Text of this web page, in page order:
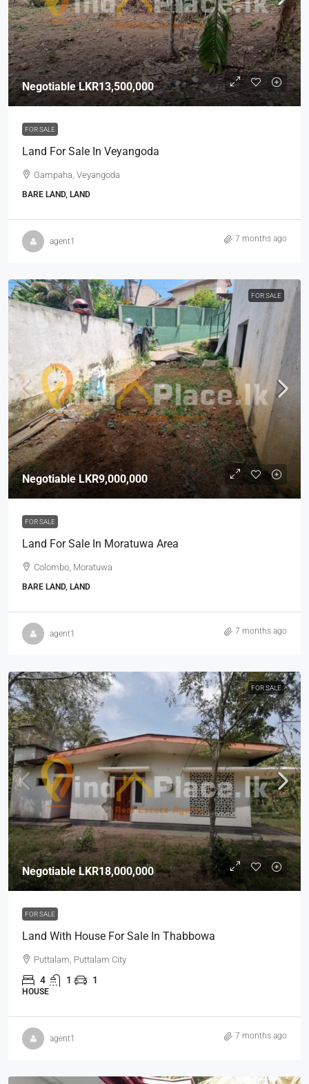
NegotiableLKR13,500,000
FOR SALE
Land For Sale In Veyangoda
Gampaha, Veyangoda
BARE LAND, LAND
agent1 7 months ago
FOR SALE
NegotiableLKR9,000,000
FOR SALE
Land For Sale In Moratuwa Area
Colombo, Moratuwa
BARE LAND, LAND
agent1 7 months ago
FOR SALE
NegotiableLKR18,000,000
FOR SALE
Land With House For Sale In Thabbowa
Puttalam, Puttalam City
4 1 1
HOUSE
agent1 7 months ago